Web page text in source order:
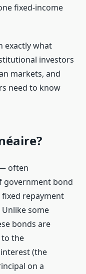
fixed‑income
exactly what
investors
markets, and
need to know
often
government bond
fixed repayment
some
bonds are
the
(the
on a